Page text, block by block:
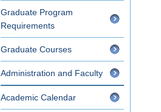
Graduate Program
Requirements
Graduate Courses
Administration and Faculty
Academic Calendar